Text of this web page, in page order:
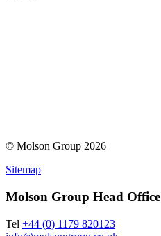
© Molson Group 2026
Sitemap
Molson Group Head Office
Tel +44 (0) 1179 820123